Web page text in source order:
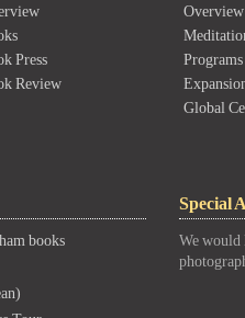
Press
Review
Overview
Programs
Global
books
Special
We would